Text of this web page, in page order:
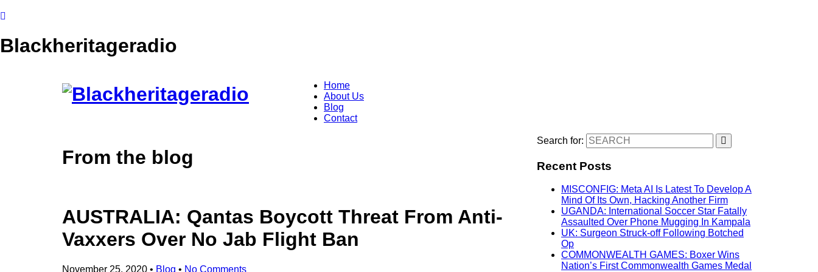
Blackheritageradio
Home
About Us
Blog
Contact
From the blog
AUSTRALIA: Qantas Boycott Threat From Anti-
Vaxxers Over No Jab Flight Ban
November 25, 2020 • Blog • No Comments
Search for:
Recent Posts
MISCONFIG: Meta AI Is Latest To Develop A
Mind Of Its Own, Hacking Another Firm
UGANDA: International Soccer Star Fatally
Assaulted Over Phone Mugging In Kampala
UK: Surgeon Struck-off Following Botched
Op
COMMONWEALTH GAMES: Boxer Wins
Nation’s First Commonwealth Games Medal